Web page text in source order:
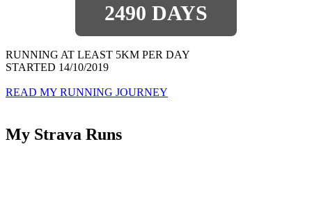
2490 DAYS
RUNNING AT LEAST 5KM PER DAY
STARTED 14/10/2019
READ MY RUNNING JOURNEY
My Strava Runs